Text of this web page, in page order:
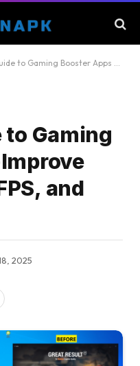
Booster Apps -Improve Performance, FPS, and Gameplay
to Gaming
and
2025